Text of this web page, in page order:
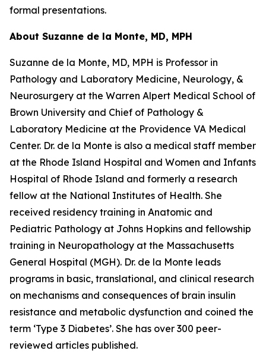
formal presentations.
About Suzanne de la Monte, MD, MPH
Suzanne de la Monte, MD, MPH is Professor in
Pathology and Laboratory Medicine, Neurology, &
Neurosurgery at the Warren Alpert Medical School of
Brown University and Chief of Pathology &
Laboratory Medicine at the Providence VA Medical
Center. Dr. de la Monte is also a medical staff member
at the Rhode Island Hospital and Women and Infants
Hospital of Rhode Island and formerly a research
fellow at the National Institutes of Health. She
received residency training in Anatomic and
Pediatric Pathology at Johns Hopkins and fellowship
training in Neuropathology at the Massachusetts
General Hospital (MGH). Dr. de la Monte leads
programs in basic, translational, and clinical research
on mechanisms and consequences of brain insulin
resistance and metabolic dysfunction and coined the
term ‘Type 3 Diabetes’. She has over 300 peer-
reviewed articles published.